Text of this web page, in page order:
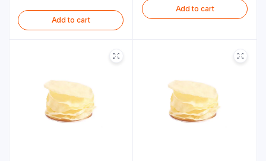
Add to cart
Add to cart